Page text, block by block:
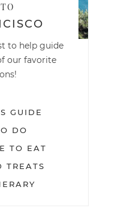
to help guide
our favorite
GUIDE
DO
TO EAT
TREATS